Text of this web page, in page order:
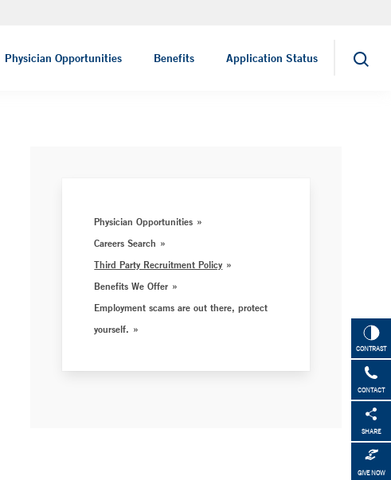
Physician Opportunities Benefits Application Status Search
CONTRAST
CONTACT
SHARE
GIVE NOW
Physician Opportunities
Careers Search
Third Party Recruitment Policy
Benefits We Offer
Employment scams are out there, protect
yourself.